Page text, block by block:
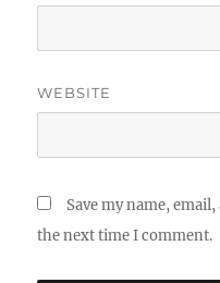
WEBSITE
Save my name,
the next time I comment.